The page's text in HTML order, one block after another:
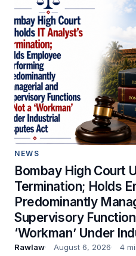
NEWS
Bombay High Court
Termination; Holds
Predominantly
Supervisory
‘Workman’ Under
Rawlaw August 6, 2026 4